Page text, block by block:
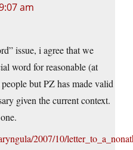
am
issue, i agree that we
word for reasonable (at
but PZ has made valid
given the current context.
2007/10/